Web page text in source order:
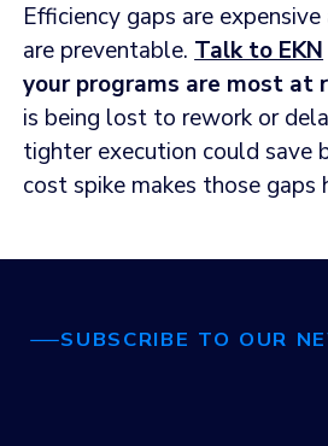
Efficiency gaps are
are preventable.Talk to EKN
your programs are most at
is being lost to rework or
tighter execution could save
cost spike makes those gaps
SUBSCRIBE TO OUR